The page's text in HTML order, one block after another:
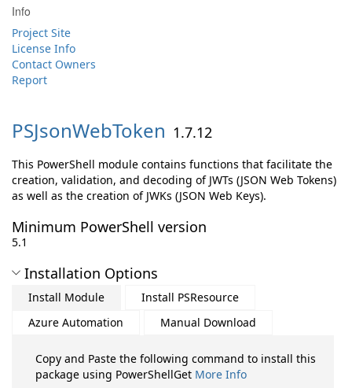
Info
Project Site
License Info
Contact Owners
Report
PSJsonWebToken 1.7.12
This PowerShell module contains functions that facilitate the
creation, validation, and decoding of JWTs (JSON Web Tokens)
as well as the creation of JWKs (JSON Web Keys).
Minimum PowerShell version
5.1
Installation Options
Install Module
Install PSResource
Azure Automation
Manual Download
Copy and Paste the following command to install this
package using PowerShellGet More Info